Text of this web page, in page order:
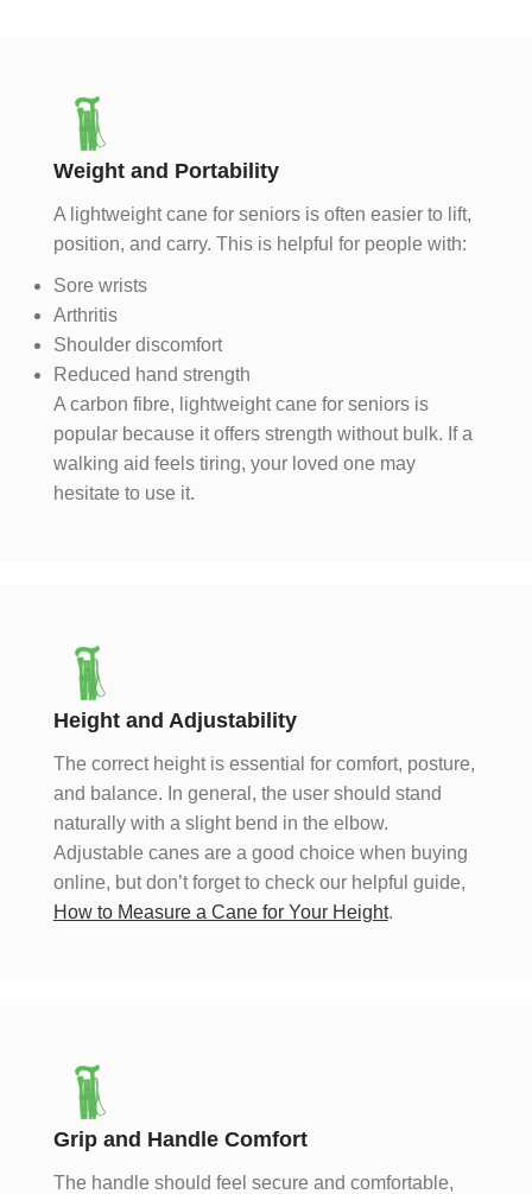
Weight and Portability
A lightweight cane for seniors is often easier to lift,
position, and carry. This is helpful for people with:
Sore wrists
Arthritis
Shoulder discomfort
Reduced hand strength
A carbon fibre, lightweight cane for seniors is
popular because it offers strength without bulk. If a
walking aid feels tiring, your loved one may
hesitate to use it.
Height and Adjustability
The correct height is essential for comfort, posture,
and balance. In general, the user should stand
naturally with a slight bend in the elbow.
Adjustable canes are a good choice when buying
online, but don’t forget to check our helpful guide,
How to Measure a Cane for Your Height.
Grip and Handle Comfort
The handle should feel secure and comfortable,